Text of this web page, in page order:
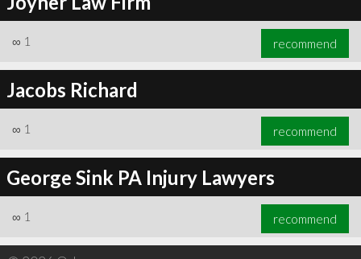
∞ 1 recommend
Jacobs Richard
∞ 1 recommend
George Sink PA Injury Lawyers
∞ 1 recommend